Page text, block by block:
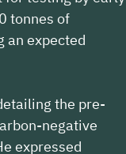
tonnes of
an expected
the pre-
negative
expressed